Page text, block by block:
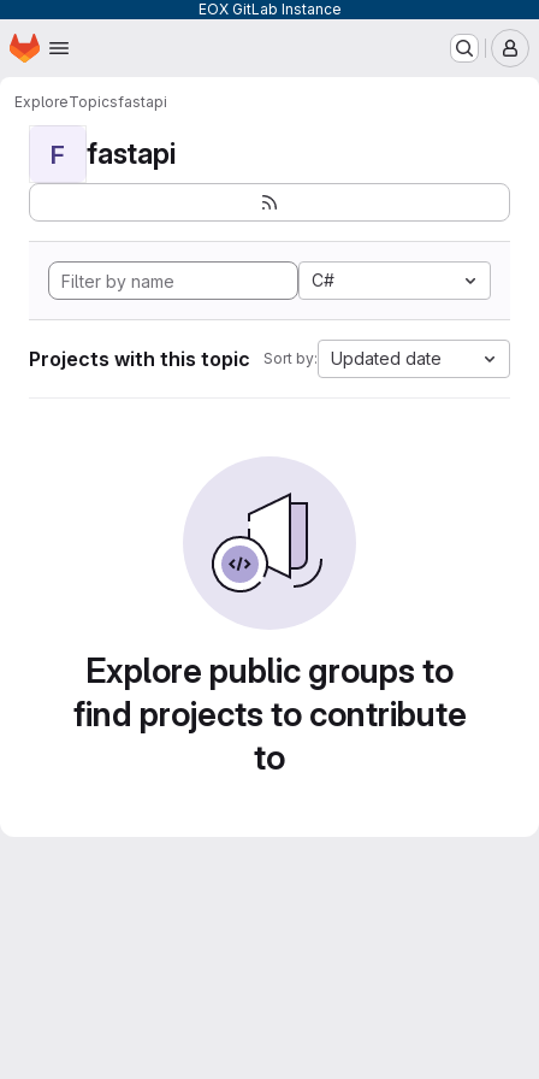
EOX GitLab Instance
Skip to main content
Homepage
ExploreTopicsfastapi
F fastapi
C#
Projects with this topic Sort by: Updated date
Explore public groups to
find projects to contribute
to